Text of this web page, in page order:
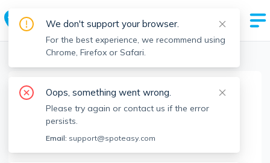
Boston Realtors > Yana Andreeva
Yana Andreeva
We don't support your browser.
For the best experience, we recommend using
Chrome, Firefox or Safari.
Oops, something went wrong.
Please try again or contact us if the error
persists.
Email: support@spoteasy.com